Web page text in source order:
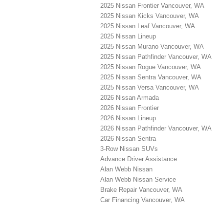
2025 Nissan Frontier Vancouver, WA
2025 Nissan Kicks Vancouver, WA
2025 Nissan Leaf Vancouver, WA
2025 Nissan Lineup
2025 Nissan Murano Vancouver, WA
2025 Nissan Pathfinder Vancouver, WA
2025 Nissan Rogue Vancouver, WA
2025 Nissan Sentra Vancouver, WA
2025 Nissan Versa Vancouver, WA
2026 Nissan Armada
2026 Nissan Frontier
2026 Nissan Lineup
2026 Nissan Pathfinder Vancouver, WA
2026 Nissan Sentra
3-Row Nissan SUVs
Advance Driver Assistance
Alan Webb Nissan
Alan Webb Nissan Service
Brake Repair Vancouver, WA
Car Financing Vancouver, WA